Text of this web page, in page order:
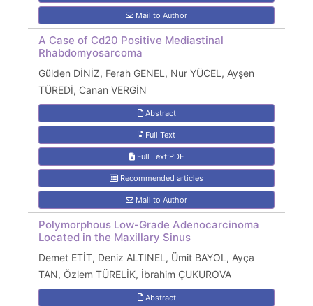
Mail to Author
A Case of Cd20 Positive Mediastinal
Rhabdomyosarcoma
Gülden DİNİZ, Ferah GENEL, Nur YÜCEL, Ayşen
TÜREDİ, Canan VERGİN
Abstract
Full Text
Full Text:PDF
Recommended articles
Mail to Author
Polymorphous Low-Grade Adenocarcinoma
Located in the Maxillary Sinus
Demet ETİT, Deniz ALTINEL, Ümit BAYOL, Ayça
TAN, Özlem TÜRELİK, İbrahim ÇUKUROVA
Abstract